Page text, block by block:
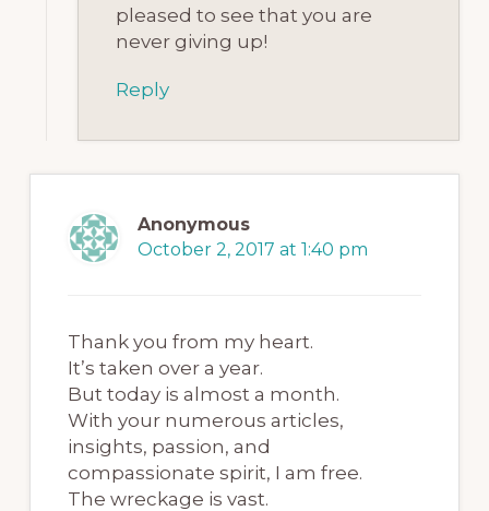
pleased to see that you are
never giving up!
Reply
Anonymous
October 2, 2017 at 1:40 pm
Thank you from my heart.
It’s taken over a year.
But today is almost a month.
With your numerous articles,
insights, passion, and
compassionate spirit, I am free.
The wreckage is vast.